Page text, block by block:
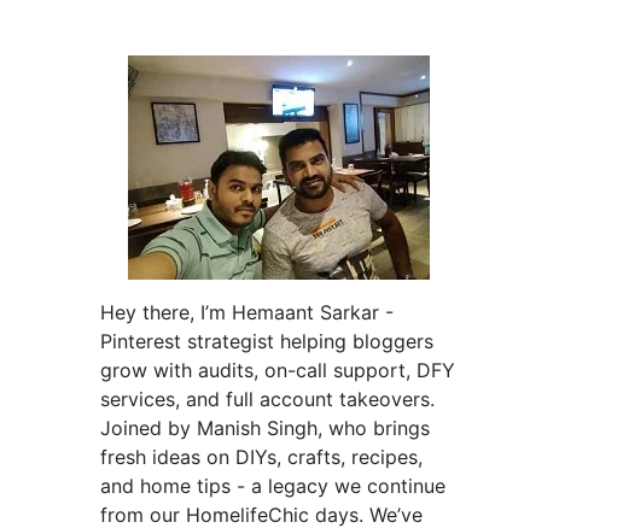
Hey there, I’m Hemaant Sarkar -
Pinterest strategist helping bloggers
grow with audits, on-call support, DFY
services, and full account takeovers.
Joined by Manish Singh, who brings
fresh ideas on DIYs, crafts, recipes,
and home tips - a legacy we continue
from our HomelifeChic days. We’ve